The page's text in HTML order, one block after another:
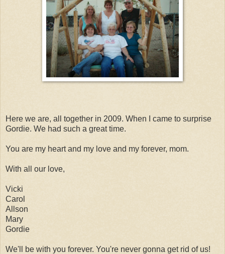
Here we are, all together in 2009. When I came to surprise
Gordie. We had such a great time.
You are my heart and my love and my forever, mom.
With all our love,
Vicki
Carol
Allson
Mary
Gordie
We'll be with you forever. You're never gonna get rid of us!